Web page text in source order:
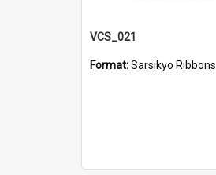
VCS_021
Format:Sarsikyo Ribbons